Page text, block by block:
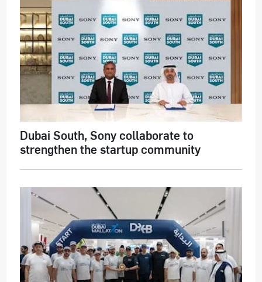
Dubai South, Sony collaborate to
strengthen the startup community